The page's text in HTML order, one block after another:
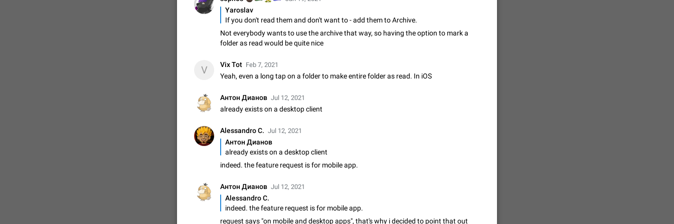
Video scaling issues in landscape orientation hides captions
Steps to reproduce 1. Open any chat or channel containing a video with
verify that subtitles are visible at the…
Jun 12 Issue, Android 35
Media shared via external share cannot be sent as file
Description When trying to send a media file (photo or video) from the phone's gallery to
Telegram via the standard system "Share" button, the option to "Send as file" is not
FIXED
On Pixel 9 Pro with Android 17, the lower icons are not displayed when editing a photo.
correctly, the buttons themselves…
Jul 24 Fixed Issue, Android
Option to disable the Stories feature
Official Response: Stories take up no extra space in the Telegram UI – but if you'd
prefer not to see stories from certain contacts, hold down on their profile picture at the
top of your screen and select…
Jul 21, 2023
Yaroslav
If you don't read them and don't want to - add them to Archive.
Not everybody wants to use the archive that way, so having the option to mark a
folder as read would be quite nice
V Vix Tot Feb 7, 2021
Yeah, even a long tap on a folder to make entire folder as read. In iOS
Антон Дианов Jul 12, 2021
already exists on a desktop client
Alessandro C. Jul 12, 2021
Антон Дианов
already exists on a desktop client
indeed. the feature request is for mobile app.
Антон Дианов Jul 12, 2021
Alessandro C.
indeed. the feature request is for mobile app.
request says "on mobile and desktop apps", that's why i decided to point that out